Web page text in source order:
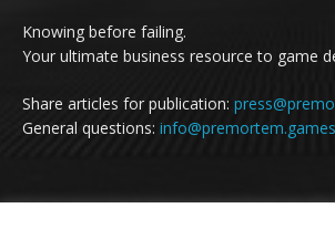
Knowing before failing.
Your ultimate business resource to game
Share articles for publication:
General questions: info@premortem.games